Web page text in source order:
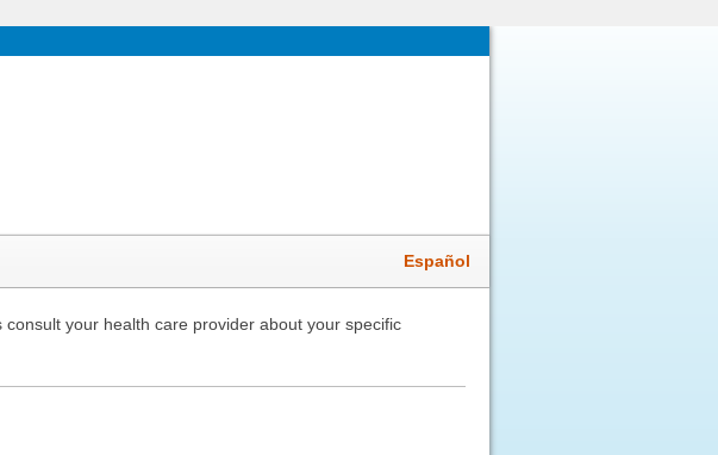
Español
your health care provider about your specific